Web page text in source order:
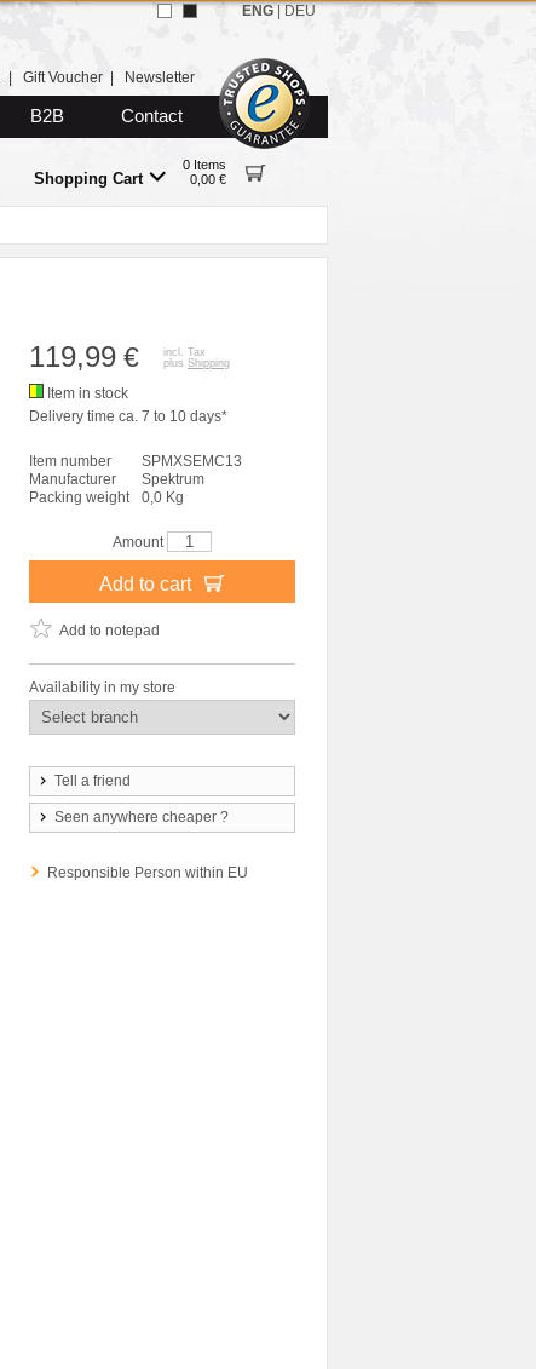
Gift Voucher Newsletter
B2B Contact
Shopping Cart
0 Items
0,00 €
ENG DEU
119,99 €
incl. Tax
plus Shipping
Item in stock
Delivery time ca. 7 to 10 days*
Item number
SPMXSEMC13
Manufacturer
Spektrum
Packing weight
0,0 Kg
Amount
Add to cart
Add to notepad
Availability in my store
Tell a friend
Seen anywhere cheaper ?
Responsible Person within EU